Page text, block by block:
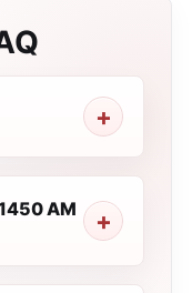
AM